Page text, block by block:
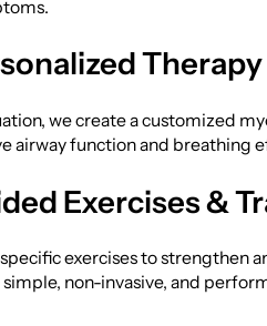
we create a customized
airway function and breathing
Exercises &
exercises to strengthen
simple, non-invasive, and